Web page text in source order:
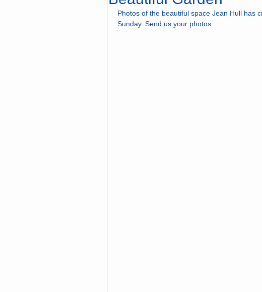
Photos of the beautiful space Jean Hull has
Sunday. Send us your photos.